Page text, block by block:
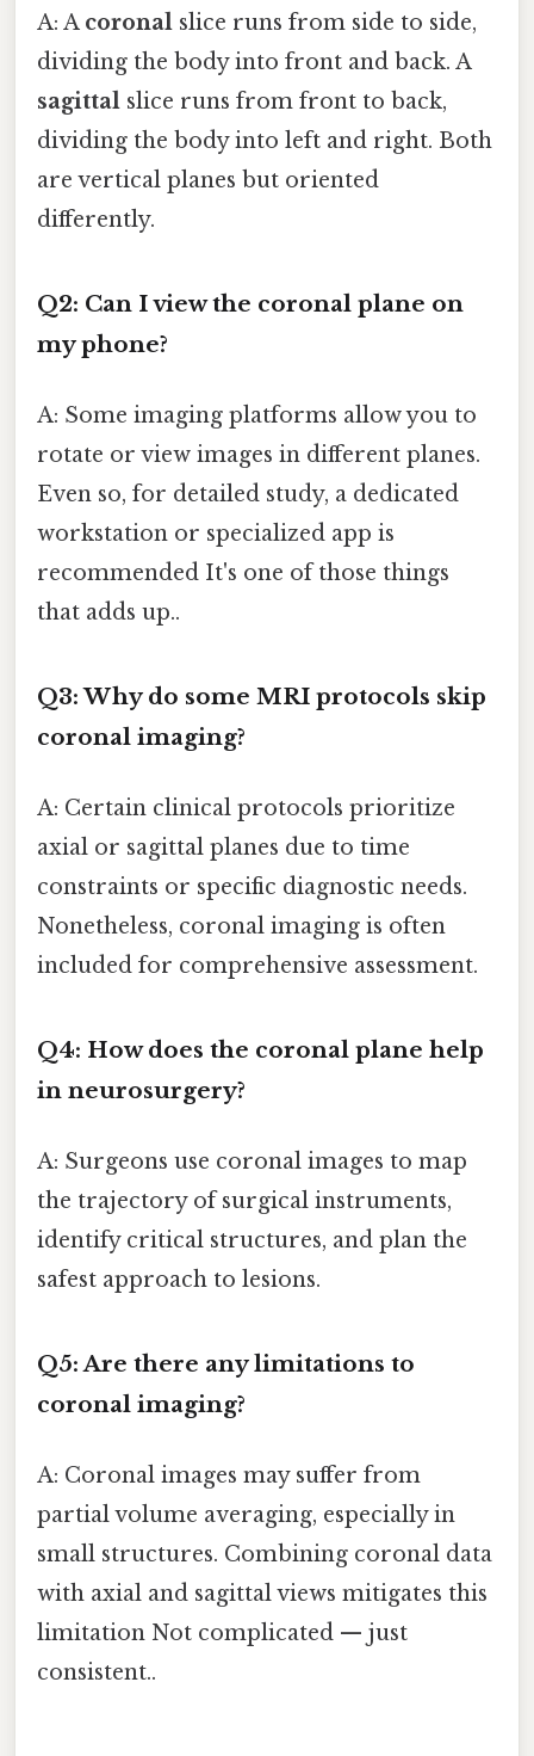
A: A coronal slice runs from side to side,
dividing the body into front and back. A
sagittal slice runs from front to back,
dividing the body into left and right. Both
are vertical planes but oriented
differently.
Q2: Can I view the coronal plane on
my phone?
A: Some imaging platforms allow you to
rotate or view images in different planes.
Even so, for detailed study, a dedicated
workstation or specialized app is
recommended It's one of those things
that adds up..
Q3: Why do some MRI protocols skip
coronal imaging?
A: Certain clinical protocols prioritize
axial or sagittal planes due to time
constraints or specific diagnostic needs.
Nonetheless, coronal imaging is often
included for comprehensive assessment.
Q4: How does the coronal plane help
in neurosurgery?
A: Surgeons use coronal images to map
the trajectory of surgical instruments,
identify critical structures, and plan the
safest approach to lesions.
Q5: Are there any limitations to
coronal imaging?
A: Coronal images may suffer from
partial volume averaging, especially in
small structures. Combining coronal data
with axial and sagittal views mitigates this
limitation Not complicated — just
consistent..